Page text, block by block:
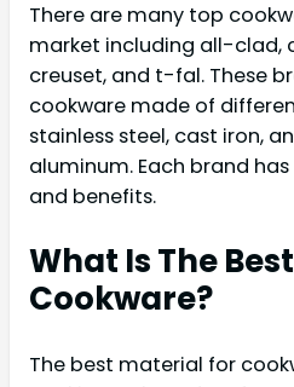
There are many top
market including all-clad,
creuset, and t-fal. These
cookware made of
stainless steel, cast iron,
aluminum. Each brand
and benefits.
What Is The
Cookware?
The best material for